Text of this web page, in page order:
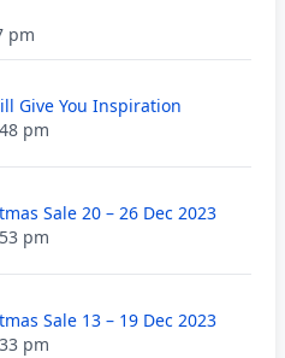
pm
Give You Inspiration
pm
Sale 20 – 26 Dec 2023
pm
Sale 13 – 19 Dec 2023
pm